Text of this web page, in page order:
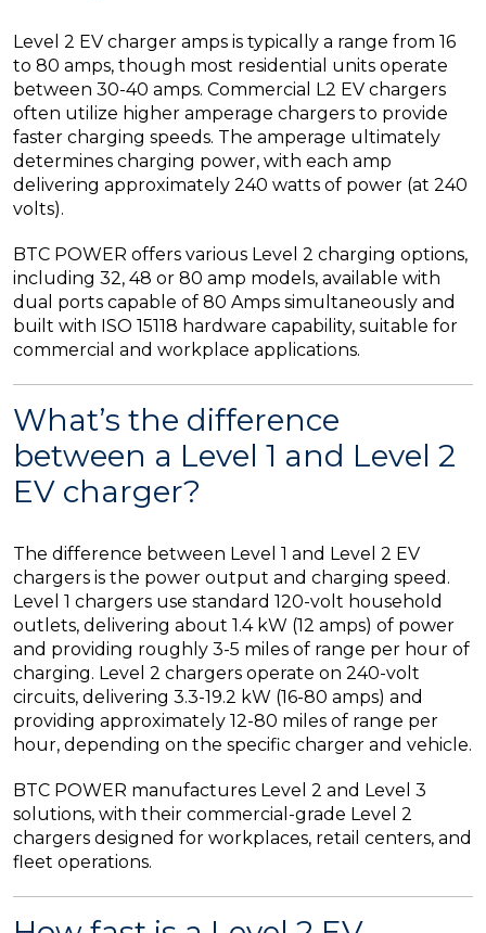
Level 2 EV charger amps is typically a range from 16
to 80 amps, though most residential units operate
between 30-40 amps. Commercial L2 EV chargers
often utilize higher amperage chargers to provide
faster charging speeds. The amperage ultimately
determines charging power, with each amp
delivering approximately 240 watts of power (at 240
volts).
BTC POWER offers various Level 2 charging options,
including 32, 48 or 80 amp models, available with
dual ports capable of 80 Amps simultaneously and
built with ISO 15118 hardware capability, suitable for
commercial and workplace applications.
What’s the difference
between a Level 1 and Level 2
EV charger?
The difference between Level 1 and Level 2 EV
chargers is the power output and charging speed.
Level 1 chargers use standard 120-volt household
outlets, delivering about 1.4 kW (12 amps) of power
and providing roughly 3-5 miles of range per hour of
charging. Level 2 chargers operate on 240-volt
circuits, delivering 3.3-19.2 kW (16-80 amps) and
providing approximately 12-80 miles of range per
hour, depending on the specific charger and vehicle.
BTC POWER manufactures Level 2 and Level 3
solutions, with their commercial-grade Level 2
chargers designed for workplaces, retail centers, and
fleet operations.